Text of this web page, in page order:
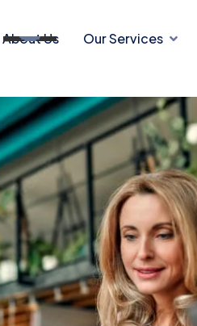
About Us Our Services